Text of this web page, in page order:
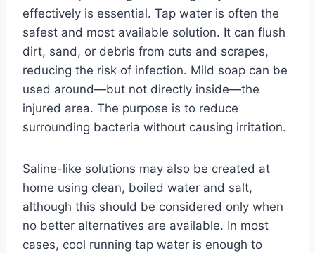
effectively is essential. Tap water is often the
safest and most available solution. It can flush
dirt, sand, or debris from cuts and scrapes,
reducing the risk of infection. Mild soap can be
used around—but not directly inside—the
injured area. The purpose is to reduce
surrounding bacteria without causing irritation.
Saline-like solutions may also be created at
home using clean, boiled water and salt,
although this should be considered only when
no better alternatives are available. In most
cases, cool running tap water is enough to